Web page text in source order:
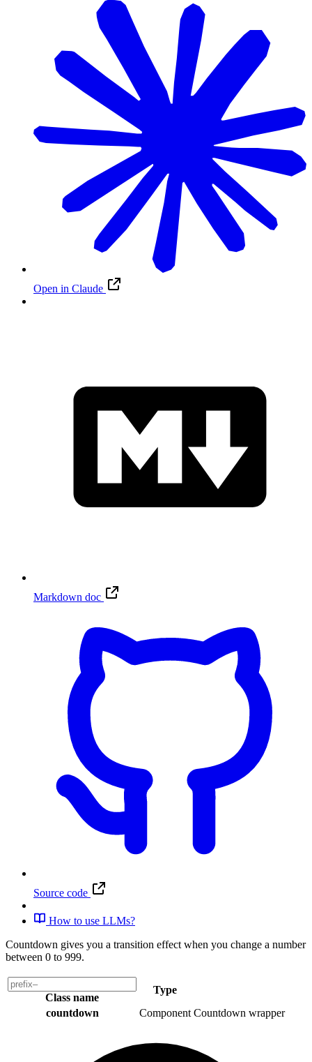
Open in Claude
Markdown doc
Source code
How to use LLMs?
Countdown gives you a transition effect when you change a number
between 0 to 999.
Class name
Type
countdown
Component Countdown wrapper